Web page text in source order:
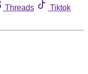
Threads
Tiktok